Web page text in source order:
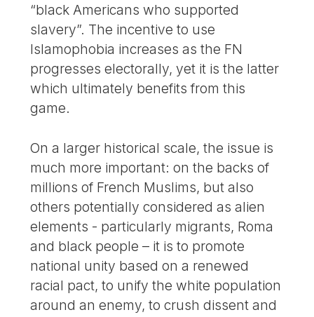
“black Americans who supported
slavery”. The incentive to use
Islamophobia increases as the FN
progresses electorally, yet it is the latter
which ultimately benefits from this
game.
On a larger historical scale, the issue is
much more important: on the backs of
millions of French Muslims, but also
others potentially considered as alien
elements - particularly migrants, Roma
and black people – it is to promote
national unity based on a renewed
racial pact, to unify the white population
around an enemy, to crush dissent and